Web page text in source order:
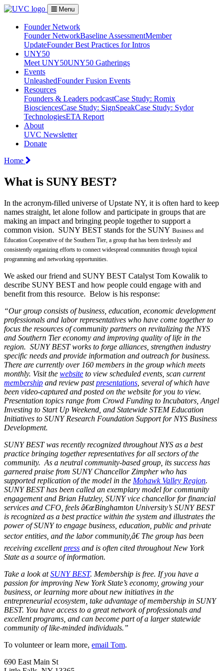
Menu
Founder Network
Founder NetworkBaseline AssessmentMember
UpdateFounder Best Practices for Intros
UNY50
Meet UNY50UNY50 Gatherings
Events
UnleashedFounder Fusion Events
Resources
Founders & Leaders podcastCase Study: Romix
BiosciencesCase Study: SignSpeakCase Study: Sydor
TechnologiesETA Report
About
UVC Newsletter
Donate
Home
What is SUNY BEST?
In the acronym-filled universe of Upstate NY, it is often hard to keep
names straight, let alone follow and participate in groups that are
making an impact and bringing people together to support a
common vision. SUNY BEST stands for the SUNY Business and
Education Cooperative of the Southern Tier, a group that has been tirelessly and
consistently organizing efforts to connect widespread communities through topical
programming and networking opportunities.
We asked our friend and SUNY BEST Catalyst Tom Kowalik to
describe SUNY BEST and how people could engage with and
benefit from this resource. Below is his response:
“Our group consists of business, education, economic development
professionals and labor representatives who have come together to
focus the resources of community partners on revitalizing the NYS
and Southern Tier economy and improving quality of life in the
region. SUNY BEST works to forge alliances, strengthen industry
specific needs and provide information and outreach for business.
There are currently over 160 members in the group which meets
monthly. Visit the website to view scheduled events, scan current
membership and review pastpresentations , several of which have
been video-captured and posted on the website for you to view.
Presentation topics range from Crowd Funding to Incubators, Angel
Investing to Start Up Weekend, and Statewide STEM Education
Initiatives to SUNY Research Foundation Support for NYS Business
Development.
SUNY BEST was recently recognized throughout NYS as a best
practice bringing together representatives for all sectors of the
community. As a neutral community-based group, its success has
garnered praise from SUNY Chancellor Zimpher who has
supported replication of the model in the Mohawk Valley Region.
SUNY BEST has been called an exemplary model for community
engagement and Brian Hutzley, SUNY vice chancellor for financial
services and CFO, feels â€œBinghamton University’s SUNY BEST
is recognized as a best practice within the system and illustrates the
power of SUNY to engage business, education, public and private
sector entities, and the labor community,â€ The group has been
receiving excellentpress and is often cited throughout New York
State as a source of information.
Take a look atSUNY BEST. Membership is free. If you have a
passion for improving New York State’s economy, growing your
business, or learning more about new initiatives in the
entrepreneurial ecosystem, take advantage of membership in SUNY
BEST. You have access to a great network of professionals and
excellent programs, and can become part of a larger statewide
community of like-minded individuals.”
To volunteer or learn more, email Tom.
690 East Main St